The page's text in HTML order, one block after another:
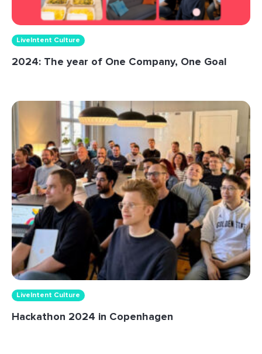
LiveIntent Culture
2024: The year of One Company, One Goal
LiveIntent Culture
Hackathon 2024 in Copenhagen